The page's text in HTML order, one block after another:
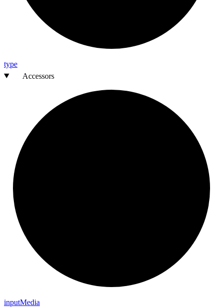
type
Accessors
inputMedia